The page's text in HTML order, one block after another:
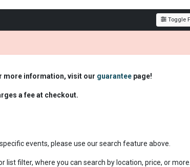
Toggle
more information, visit our guarantee page!
a fee at checkout.
events, please use our search feature above.
filter, where you can search by location, price, or more.